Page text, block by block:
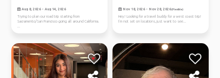
trip
Aug 8, 2026 - Aug 14, 2026
Trying to plan our road trip starting from
Sacramento/San Francisco going all around California.
Nov 18, 2026 - Nov 28, 2026(Flexible)
Hey! Looking for a travel buddy for a west coast trip!
I’m not set on locations, just want to see...